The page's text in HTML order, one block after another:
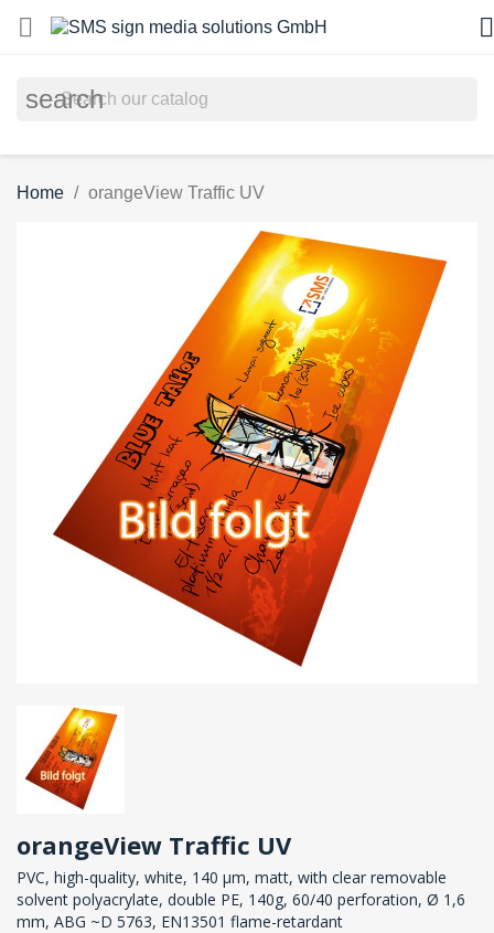
 
search
Home orangeView Traffic UV
orangeView Traffic UV
PVC, high-quality, white, 140 µm, matt, with clear removable
solvent polyacrylate, double PE, 140g, 60/40 perforation, Ø 1,6
mm, ABG ~D 5763, EN13501 flame-retardant